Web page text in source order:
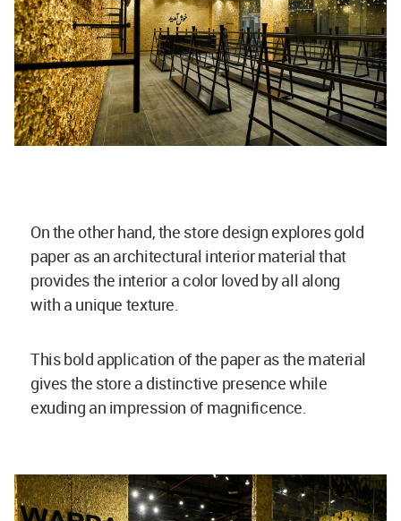
On the other hand, the store design explores gold
paper as an architectural interior material that
provides the interior a color loved by all along
with a unique texture.
This bold application of the paper as the material
gives the store a distinctive presence while
exuding an impression of magnificence.